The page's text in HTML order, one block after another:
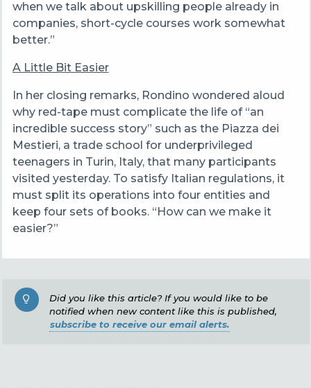
when we talk about upskilling people already in
companies, short-cycle courses work somewhat
better.”
A Little Bit Easier
In her closing remarks, Rondino wondered aloud
why red-tape must complicate the life of “an
incredible success story” such as the Piazza dei
Mestieri, a trade school for underprivileged
teenagers in Turin, Italy, that many participants
visited yesterday. To satisfy Italian regulations, it
must split its operations into four entities and
keep four sets of books. “How can we make it
easier?”
Did you like this article? If you would like to be
notified when new content like this is published,
subscribe to receive our email alerts.